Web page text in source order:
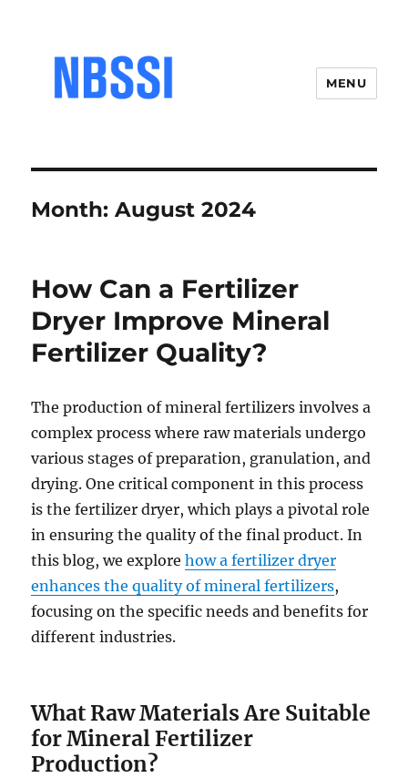
MENU
Month:August 2024
How Can a Fertilizer
Dryer Improve Mineral
Fertilizer Quality?
The production of mineral fertilizers involves a
complex process where raw materials undergo
various stages of preparation, granulation, and
drying. One critical component in this process
is the fertilizer dryer, which plays a pivotal role
in ensuring the quality of the final product. In
this blog, we explorehow a fertilizer dryer
enhances the quality of mineral fertilizers,
focusing on the specific needs and benefits for
different industries.
What Raw Materials Are Suitable
for Mineral Fertilizer
Production?